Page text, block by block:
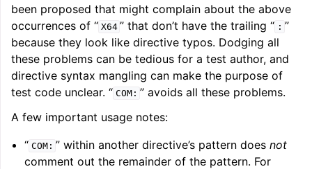
been proposed that might complain about the above
occurrences of “ X64 ” that don’t have the trailing “ : ”
because they look like directive typos. Dodging all
these problems can be tedious for a test author, and
directive syntax mangling can make the purpose of
test code unclear. “ COM: ” avoids all these problems.
A few important usage notes:
“ COM: ” within another directive’s pattern doesnot
comment out the remainder of the pattern. For